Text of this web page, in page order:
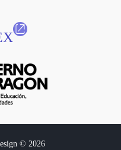
© 2026